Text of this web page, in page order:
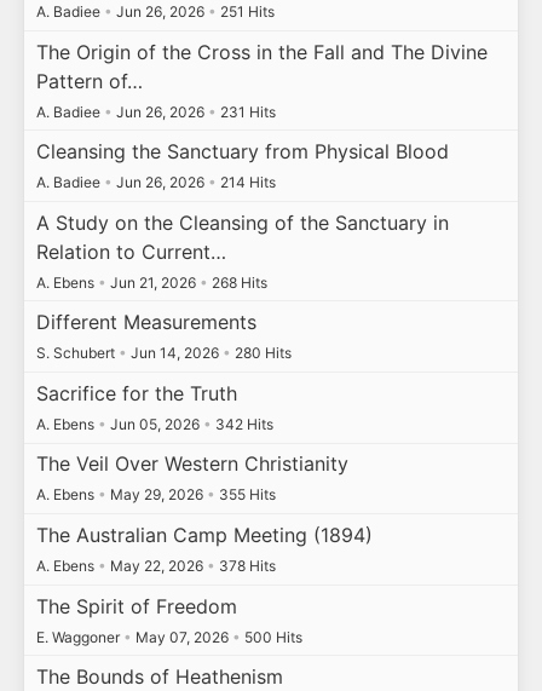
A. Badiee • Jun 26, 2026 • 251 Hits
The Origin of the Cross in the Fall and The Divine
Pattern of…
A. Badiee • Jun 26, 2026 • 231 Hits
Cleansing the Sanctuary from Physical Blood
A. Badiee • Jun 26, 2026 • 214 Hits
A Study on the Cleansing of the Sanctuary in
Relation to Current…
A. Ebens • Jun 21, 2026 • 268 Hits
Different Measurements
S. Schubert • Jun 14, 2026 • 280 Hits
Sacrifice for the Truth
A. Ebens • Jun 05, 2026 • 342 Hits
The Veil Over Western Christianity
A. Ebens • May 29, 2026 • 355 Hits
The Australian Camp Meeting (1894)
A. Ebens • May 22, 2026 • 378 Hits
The Spirit of Freedom
E. Waggoner • May 07, 2026 • 500 Hits
The Bounds of Heathenism